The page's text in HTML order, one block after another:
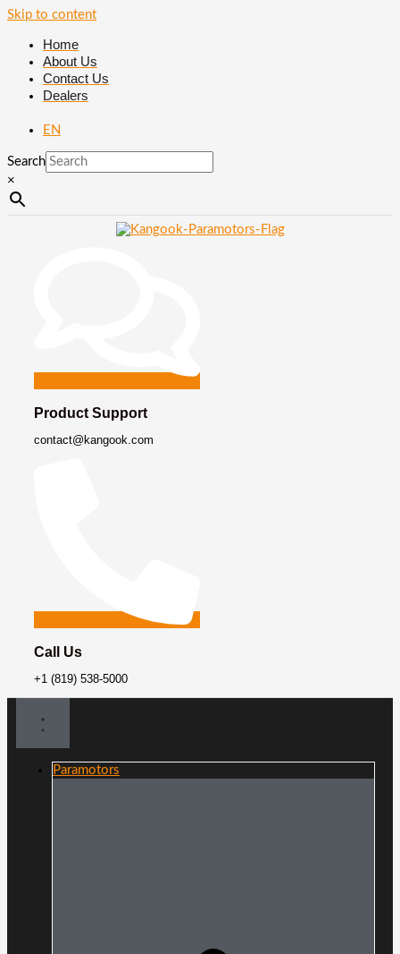
Skip to content
Home
About Us
Contact Us
Dealers
EN
Search
×
Product Support
contact@kangook.com
Call Us
+1 (819) 538-5000
Paramotors